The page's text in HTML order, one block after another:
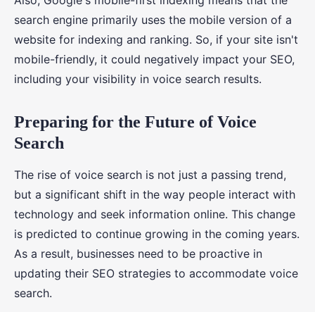
search engine primarily uses the mobile version of a
website for indexing and ranking. So, if your site isn't
mobile-friendly, it could negatively impact your SEO,
including your visibility in voice search results.
Preparing for the Future of Voice
Search
The rise of voice search is not just a passing trend,
but a significant shift in the way people interact with
technology and seek information online. This change
is predicted to continue growing in the coming years.
As a result, businesses need to be proactive in
updating their SEO strategies to accommodate voice
search.